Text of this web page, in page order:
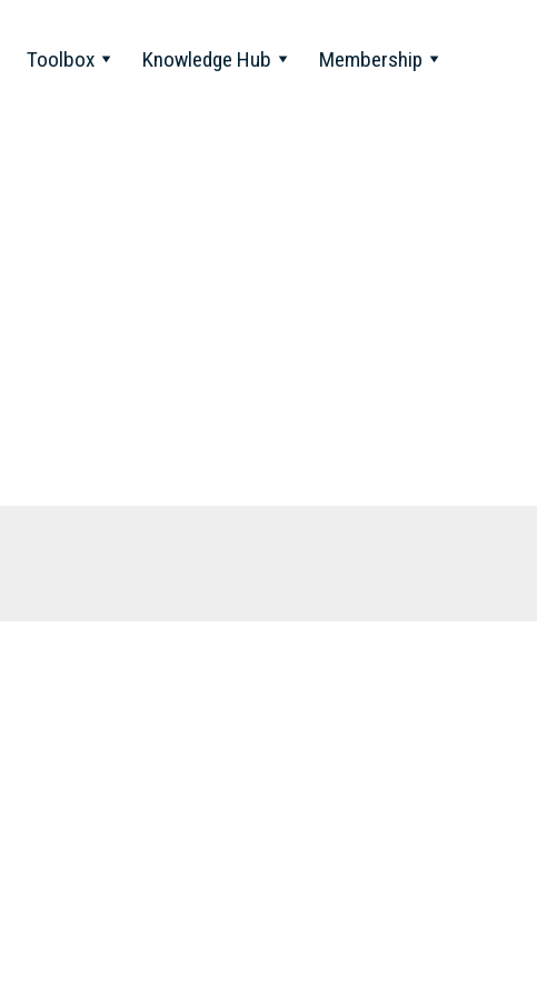
Toolbox Knowledge Hub Membership